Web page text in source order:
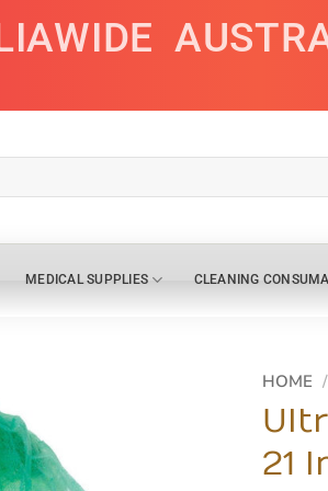
MEDICAL SUPPLIES CLEANING
HOME /
21